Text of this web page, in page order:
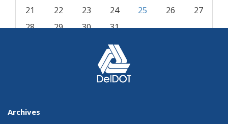
21
22 23 24 25 26
27
28
29 30
31
Archives